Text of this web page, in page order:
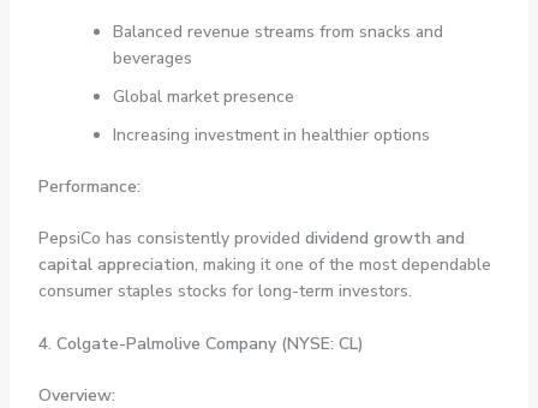
Balanced revenue streams from snacks and
beverages
Global market presence
Increasing investment in healthier options
Performance:
PepsiCo has consistently provided dividend growth and
capital appreciation, making it one of the most dependable
consumer staples stocks for long-term investors.
4. Colgate-Palmolive Company (NYSE: CL)
Overview: